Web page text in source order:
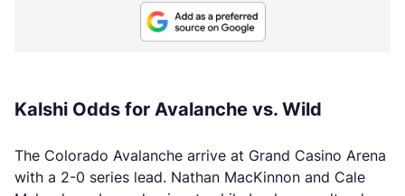
Kalshi Odds for Avalanche vs. Wild
The Colorado Avalanche arrive at Grand Casino Arena
with a 2-0 series lead. Nathan MacKinnon and Cale